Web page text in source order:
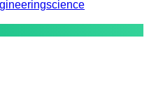
science